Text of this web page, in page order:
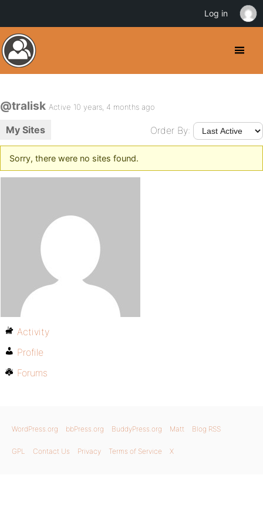
@tralisk Active 10 years, 4 months ago
My Sites Order By:
Sorry, there were no sites found.
Activity
Profile
Forums
WordPress.org bbPress.org BuddyPress.org Matt Blog RSS
GPL Contact Us Privacy Terms of Service X
Log in